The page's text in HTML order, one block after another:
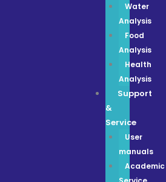
Water
Analysis
Food
Analysis
Health
Analysis
Support
&
Service
User
manuals
Academic